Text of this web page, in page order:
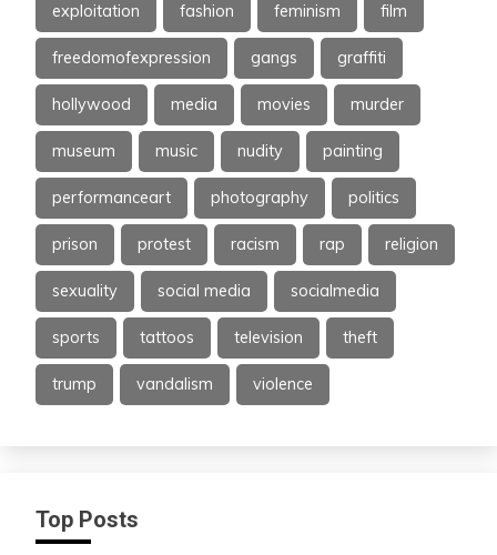
exploitation fashion feminism film
freedomofexpression gangs graffiti
hollywood media movies murder
museum music nudity painting
performanceart photography politics
prison protest racism rap religion
sexuality social media socialmedia
sports tattoos television theft
trump vandalism violence
Top Posts